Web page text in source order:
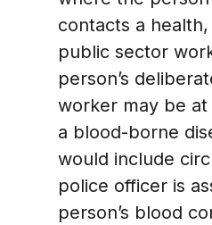
contacts a
public sector
person’s
worker may be
a blood-borne
would include
police officer is
person’s blood